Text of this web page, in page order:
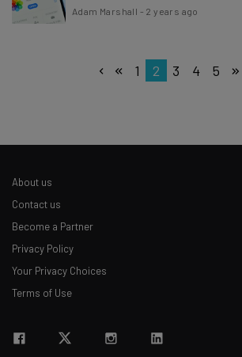
Adam Marshall - 2 years ago
1 2 3 4 5
About us
Contact us
Become a Partner
Privacy Policy
Your Privacy Choices
Terms of Use